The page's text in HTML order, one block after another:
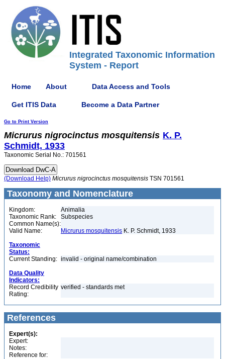
Integrated Taxonomic Information
System - Report
Home About Data Access and Tools
Get ITIS Data Become a Data Partner
Go to Print Version
Micrurus nigrocinctus mosquitensis K. P.
Schmidt, 1933
Taxonomic Serial No.: 701561
(Download Help) Micrurus nigrocinctus mosquitensis TSN 701561
Taxonomy and Nomenclature
Kingdom:
Animalia
Taxonomic Rank:
Subspecies
Common Name(s):
Valid Name:
Micrurus mosquitensis K. P. Schmidt, 1933
Taxonomic
Status:
Current Standing: invalid - original name/combination
Data Quality
Indicators:
Record Credibility
Rating:
verified - standards met
References
Expert(s):
Expert:
Notes:
Reference for: